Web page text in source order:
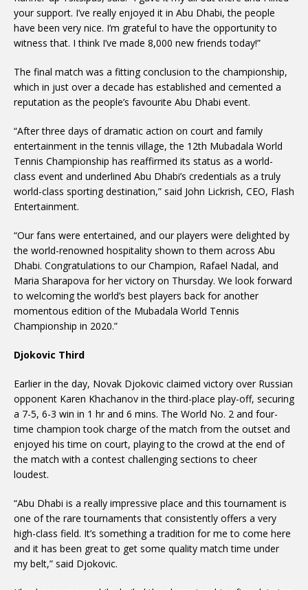
your support. I’ve really enjoyed it in Abu Dhabi, the people
have been very nice. I’m grateful to have the opportunity to
witness that. I think I’ve made 8,000 new friends today!”
The final match was a fitting conclusion to the championship,
which in just over a decade has established and cemented a
reputation as the people’s favourite Abu Dhabi event.
“After three days of dramatic action on court and family
entertainment in the tennis village, the 12th Mubadala World
Tennis Championship has reaffirmed its status as a world-
class event and underlined Abu Dhabi’s credentials as a truly
world-class sporting destination,” said John Lickrish, CEO, Flash
Entertainment.
“Our fans were entertained, and our players were delighted by
the world-renowned hospitality shown to them across Abu
Dhabi. Congratulations to our Champion, Rafael Nadal, and
Maria Sharapova for her victory on Thursday. We look forward
to welcoming the world’s best players back for another
momentous edition of the Mubadala World Tennis
Championship in 2020.”
Djokovic Third
Earlier in the day, Novak Djokovic claimed victory over Russian
opponent Karen Khachanov in the third-place play-off, securing
a 7-5, 6-3 win in 1 hr and 6 mins. The World No. 2 and four-
time champion took charge of the match from the outset and
enjoyed his time on court, playing to the crowd at the end of
the match with a contest challenging sections to cheer
loudest.
“Abu Dhabi is a really impressive place and this tournament is
one of the rare tournaments that consistently offers a very
high-class field. It’s something a tradition for me to come here
and it has been great to get some quality match time under
my belt,” said Djokovic.